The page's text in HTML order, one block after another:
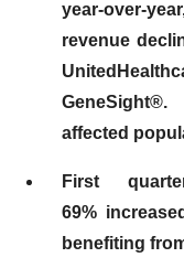
year-over-
revenue
affected
First
69%
benefiting fr